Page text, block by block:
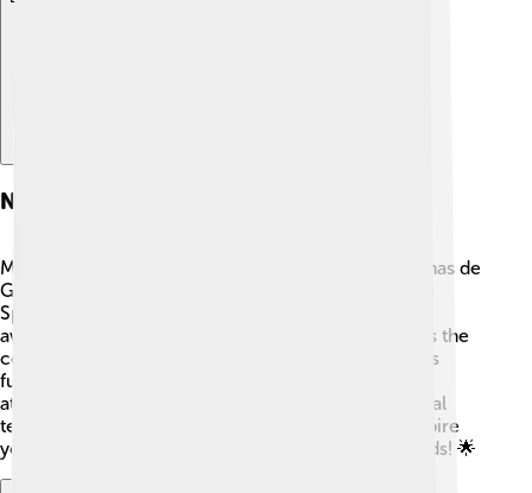
Notable Residents
Many famous people come from or live in Las Palmas de
Gran Canaria! 🎤One of the most well-known is the
Spanish singer Alejandro Sanz, who has won many
awards for his music 🎶. Another notable resident is the
comedian and actor Santiago Segura, known for his
funny movies in Spain 😂. There are also talented
athletes, like soccer players who play in professional
teams! These residents make the city lively and inspire
young people to follow their dreams in various fields! 🌟